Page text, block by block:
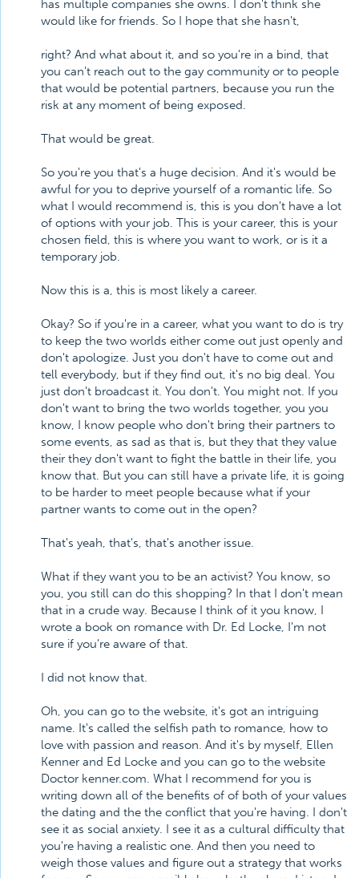
has multiple companies she owns. I don't think she
would like for friends. So I hope that she hasn't,
right? And what about it, and so you're in a bind, that
you can't reach out to the gay community or to people
that would be potential partners, because you run the
risk at any moment of being exposed.
That would be great.
So you're you that's a huge decision. And it's would be
awful for you to deprive yourself of a romantic life. So
what I would recommend is, this is you don't have a lot
of options with your job. This is your career, this is your
chosen field, this is where you want to work, or is it a
temporary job.
Now this is a, this is most likely a career.
Okay? So if you're in a career, what you want to do is try
to keep the two worlds either come out just openly and
don't apologize. Just you don't have to come out and
tell everybody, but if they find out, it's no big deal. You
just don't broadcast it. You don't. You might not. If you
don't want to bring the two worlds together, you you
know, I know people who don't bring their partners to
some events, as sad as that is, but they that they value
their they don't want to fight the battle in their life, you
know that. But you can still have a private life, it is going
to be harder to meet people because what if your
partner wants to come out in the open?
That's yeah, that's, that's another issue.
What if they want you to be an activist? You know, so
you, you still can do this shopping? In that I don't mean
that in a crude way. Because I think of it you know, I
wrote a book on romance with Dr. Ed Locke, I'm not
sure if you're aware of that.
I did not know that.
Oh, you can go to the website, it's got an intriguing
name. It's called the selfish path to romance, how to
love with passion and reason. And it's by myself, Ellen
Kenner and Ed Locke and you can go to the website
Doctor kenner.com. What I recommend for you is
writing down all of the benefits of of both of your values
the dating and the the conflict that you're having. I don't
see it as social anxiety. I see it as a cultural difficulty that
you're having a realistic one. And then you need to
weigh those values and figure out a strategy that works